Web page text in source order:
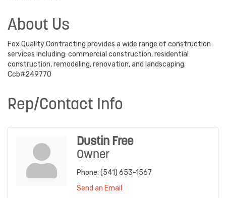
About Us
Fox Quality Contracting provides a wide range of construction
services including: commercial construction, residential
construction, remodeling, renovation, and landscaping.
Ccb#249770
Rep/Contact Info
Dustin Free
Owner
Phone: (541) 653-1567
Send an Email